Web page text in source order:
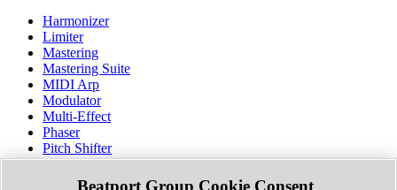
Harmonizer
Limiter
Mastering
Mastering Suite
MIDI Arp
Modulator
Multi-Effect
Phaser
Pitch Shifter
Preamp
Randomiser
Beatport Group Cookie Consent